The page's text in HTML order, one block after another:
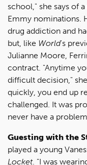
school," she says of
Emmy nominations.
drug addiction and
but, like World's
Julianne Moore,
contract. "Anytime
difficult decision,"
quickly, you end up
challenged. It was
never have a
Guesting with the
played a young
Locket. "I was